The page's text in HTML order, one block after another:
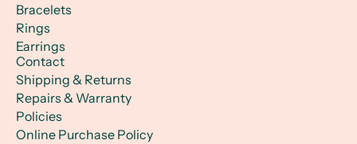
Bracelets
Rings
Earrings
Contact
Shipping & Returns
Repairs & Warranty
Policies
Online Purchase Policy